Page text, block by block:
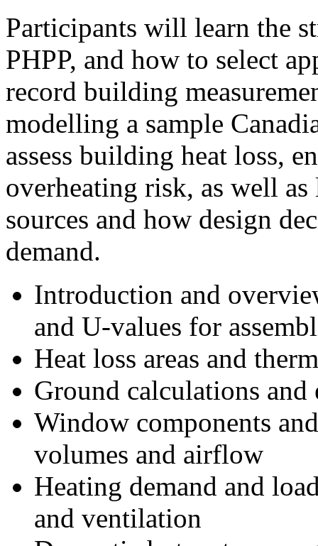
Participants will learn the
PHPP, and how to select
record building
modelling a sample
assess building heat loss,
overheating risk, as well
sources and how design
demand.
Introduction and
and U-values for
Heat loss areas and
Ground calculations
Window components
volumes and airflow
Heating demand and
and ventilation